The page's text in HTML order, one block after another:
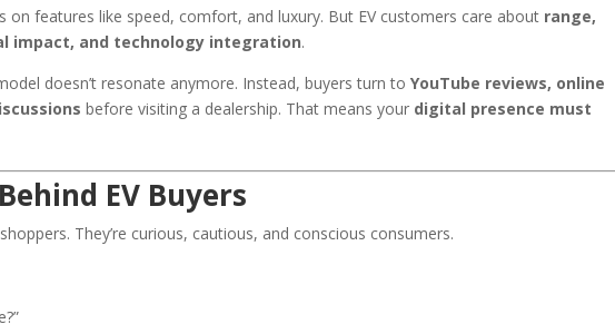
features like speed, comfort, and luxury. But EV customers care about range,
impact, and technology integration.
doesn’t resonate anymore. Instead, buyers turn toYouTube reviews, online
before visiting a dealership. That means your digital presence must
EV Buyers
They’re curious, cautious, and conscious consumers.